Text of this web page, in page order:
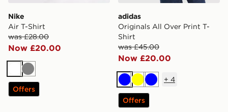
Nike
Air T-Shirt
was £28.00
Now £20.00
White
Grey
Offers
adidas
Originals All Over Print T-
Shirt
was £45.00
Now £20.00
BlueYellowBlue
+ 4
Offers